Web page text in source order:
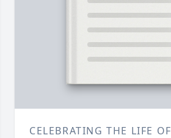
CELEBRATING THE LIFE OF